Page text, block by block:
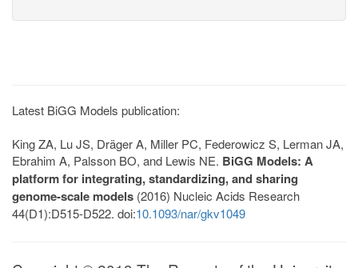
Latest BiGG Models publication:
King ZA, Lu JS, Dräger A, Miller PC, Federowicz S, Lerman JA,
Ebrahim A, Palsson BO, and Lewis NE. BiGG Models: A
platform for integrating, standardizing, and sharing
genome-scale models (2016) Nucleic Acids Research
44(D1):D515-D522. doi:10.1093/nar/gkv1049